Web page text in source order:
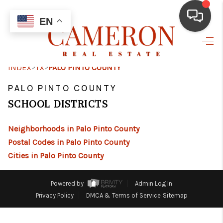
EN
HOME
HOME VALUE
REVIEWS
INDEX> TX>PALO PINTO COUNTY
PALO PINTO COUNTY
SCHOOL DISTRICTS
Neighborhoods in Palo Pinto County
Postal Codes in Palo Pinto County
Cities in Palo Pinto County
Powered by
Admin Log In
Privacy Policy
DMCA & Terms of Service Sitemap